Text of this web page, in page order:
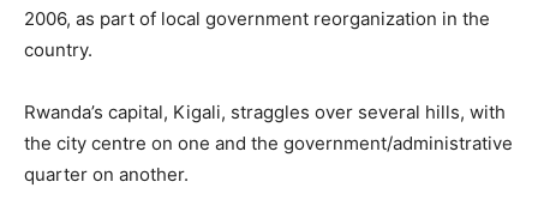
2006, as part of local government reorganization in the
country.
Rwanda’s capital, Kigali, straggles over several hills, with
the city centre on one and the government/administrative
quarter on another.